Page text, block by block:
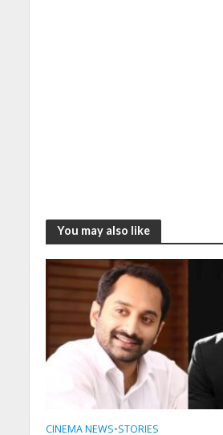
You may also like
CINEMA NEWS•STORIES